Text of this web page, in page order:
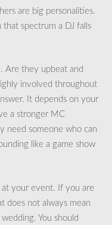
are big personalities.
spectrum a DJ falls
Are they upbeat and
involved throughout
It depends on your
a stronger MC
need someone who can
like a game show
at your event. If you are
does not always mean
You should